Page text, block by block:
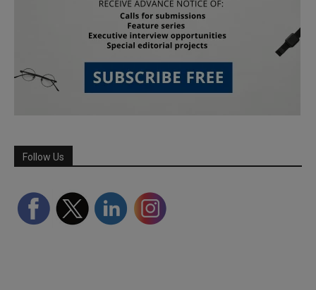
Follow Us